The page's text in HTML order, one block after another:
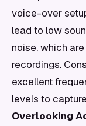
voice-over
lead to low
noise, which
recordings.
excellent
levels to
Overlooking